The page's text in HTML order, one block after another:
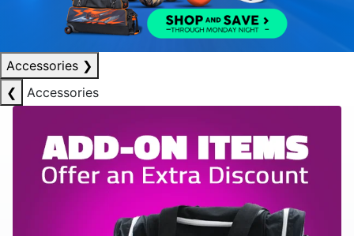
Accessories ❯
❮
Accessories